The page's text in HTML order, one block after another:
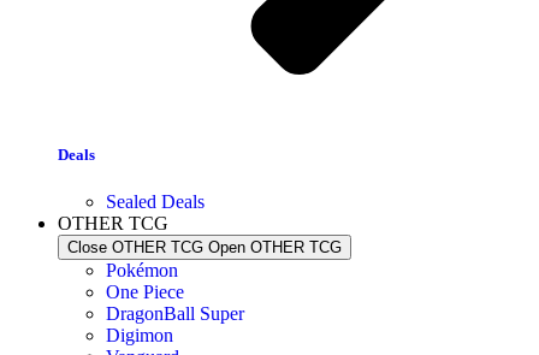
Deals
Sealed Deals
OTHER TCG
Close OTHER TCG Open OTHER TCG
Pokémon
One Piece
DragonBall Super
Digimon